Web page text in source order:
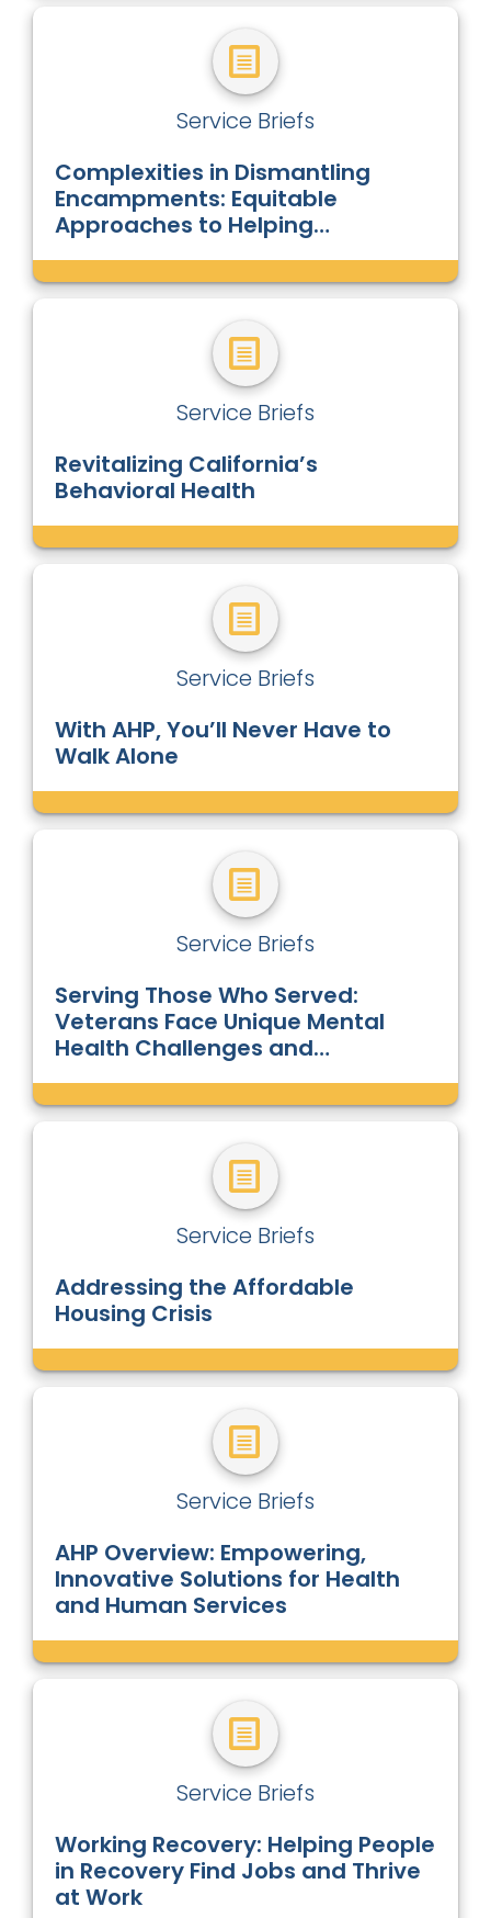
Service Briefs
Complexities in Dismantling
Encampments: Equitable
Approaches to Helping
Encampments
Service Briefs
Revitalizing California’s
Behavioral Health
Service Briefs
With AHP, You’ll Never Have to
Walk Alone
Service Briefs
Serving Those Who Served:
Veterans Face Unique Mental
Health Challenges and
Service Briefs
Addressing the Affordable
Housing Crisis
Service Briefs
AHP Overview: Empowering,
Innovative Solutions for Health
and Human Services
Service Briefs
Working Recovery: Helping People
in Recovery Find Jobs and Thrive
at Work